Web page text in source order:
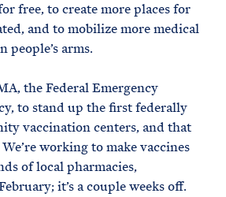
free, to create more places for
and to mobilize more medical
people’s arms.
the Federal Emergency
to stand up the first federally
vaccination centers, and that
working to make vaccines
of local pharmacies,
it’s a couple weeks off.